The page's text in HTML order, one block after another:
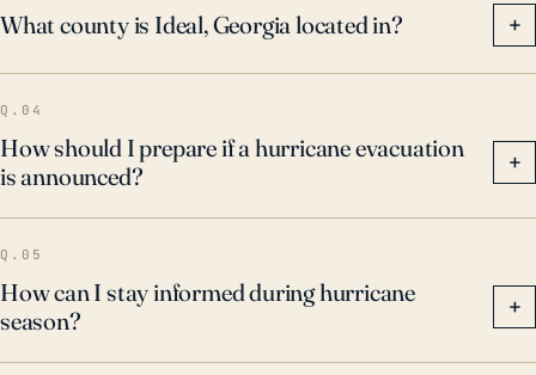
What county is Ideal, Georgia located in? +
Q.04
How should I prepare if a hurricane evacuation
is announced?
+
Q.05
How can I stay informed during hurricane
season?
+